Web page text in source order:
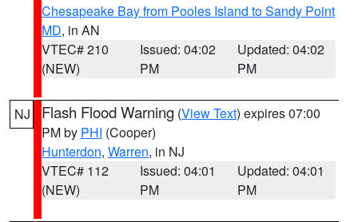
Chesapeake Bay from Pooles Island to Sandy Point
MD, in AN
VTEC# 210
(NEW)
Issued: 04:02
PM
Updated: 04:02
PM
NJ Flash Flood Warning (View Text) expires 07:00
PM by PHI (Cooper)
Hunterdon, Warren, in NJ
VTEC# 112
(NEW)
Issued: 04:01
PM
Updated: 04:01
PM